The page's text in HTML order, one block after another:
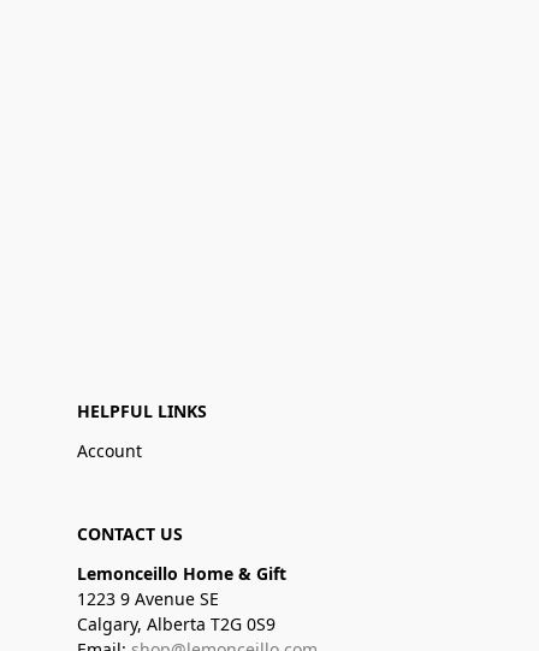
HELPFUL LINKS
Account
CONTACT US
Lemonceillo Home & Gift
1223 9 Avenue SE
Calgary, Alberta T2G 0S9